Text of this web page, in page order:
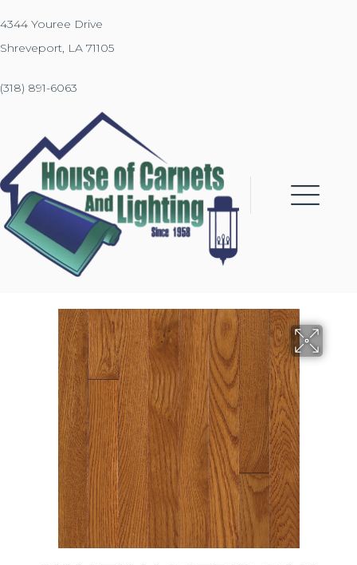
4344 Youree Drive
Shreveport, LA 71105
(318) 891-6063